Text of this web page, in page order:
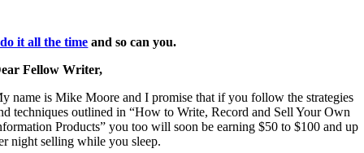
it all the time and so can you.
Fellow Writer,
name is Mike Moore and I promise that if you follow the strategies
techniques outlined in “How to Write, Record and Sell Your Own
Products” you too will soon be earning $50 to $100 and up
night selling while you sleep.